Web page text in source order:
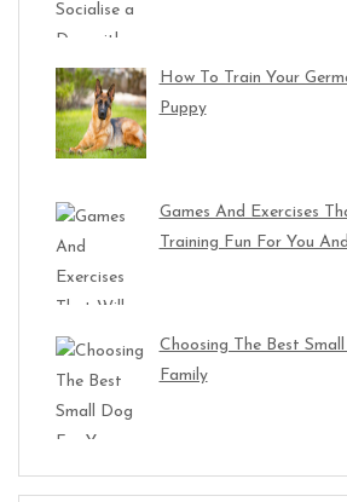
How To Train Your
Puppy
Games And Exercises
Training Fun For You
Choosing The Best
Family